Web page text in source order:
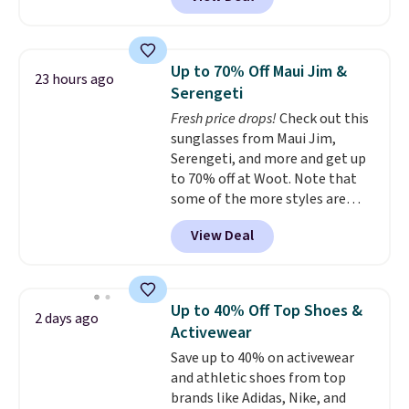
of warmth on cool nights.
Or, control the ultra-quiet AC
Need a smaller unit? Check out
this Frigidaire 5,000 BTU
Window AC for $149.99. Sign into
an Amazon Prime account for
free shipping. Otherwise, it adds
$6.
23 hours ago
Up to 70% Off Maui Jim &
Serengeti
Fresh price drops!Check out this
sunglasses from Maui Jim,
Serengeti, and more and get up
to 70% off at Woot. Note that
some of the more styles are
selling fast! A best bet is the
pictured pair of Maui Jim Pehu
Sunglasses. The originally
they're now available for $89.99
You'd spend over $100
everywhere else.
lenses help reduce glare, help
enhance color, and block
harmful amounts of UV.
View Deal
2 days ago
Up to 40% Off Top Shoes &
Activewear
Save up to 40% on activewear
and athletic shoes from top
brands like Adidas, Nike, and